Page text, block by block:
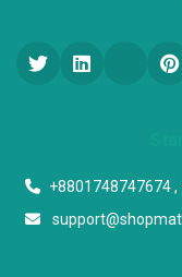
+8801748747674